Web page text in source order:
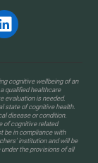
cognitive wellbeing of an
qualified healthcare
evaluation is needed.
state of cognitive health.
disease or condition.
of cognitive related
be in compliance with
institution and will be
the provisions of all